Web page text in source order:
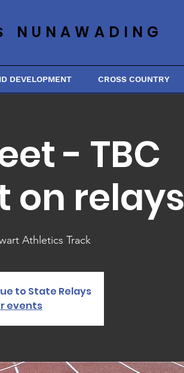
NUNAWADING
DEVELOPMENT CROSS COUNTRY
- TBC
on relays
Athletics Track
to State Relays
events